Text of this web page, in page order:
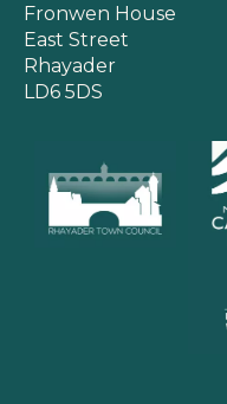
Fronwen House
East Street
Rhayader
LD6 5DS